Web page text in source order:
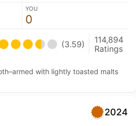
YOU
0
(3.59)
114,894
Ratings
with lightly toasted malts
2024